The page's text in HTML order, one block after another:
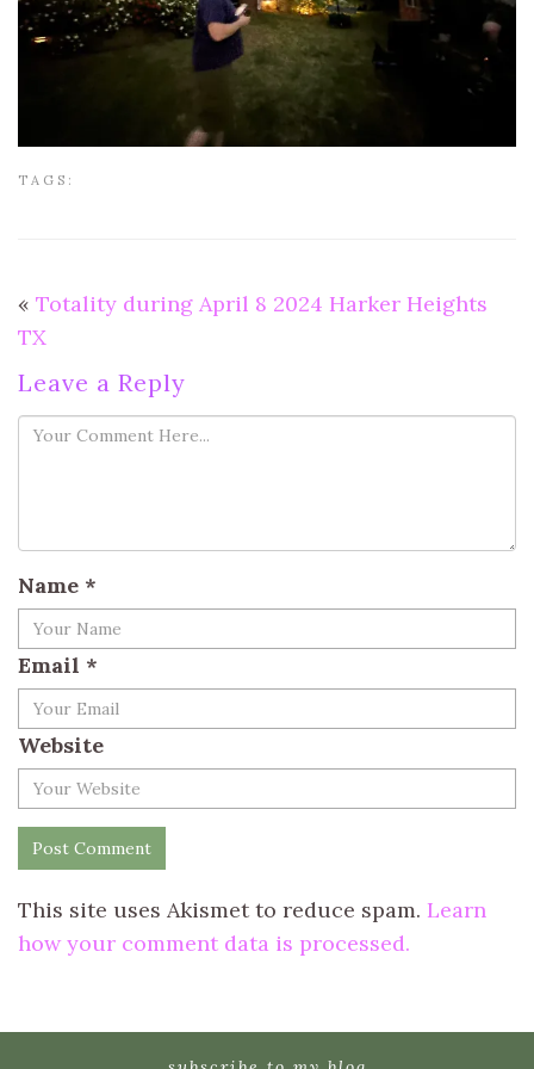
TAGS:
« Totality during April 8 2024 Harker Heights
TX
Leave a Reply
Name *
Email *
Website
This site uses Akismet to reduce spam. Learn
how your comment data is processed.